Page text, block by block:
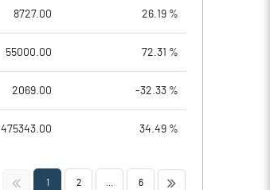
8727.00 26.19 %
55000.00 72.31 %
2069.00 -32.33 %
475343.00 34.49 %
<< 1 2 6 >>